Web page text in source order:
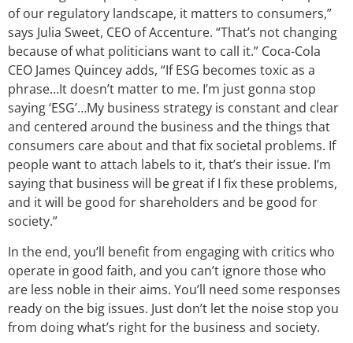
of our regulatory landscape, it matters to consumers,”
says Julia Sweet, CEO of Accenture. “That’s not changing
because of what politicians want to call it.” Coca-Cola
CEO James Quincey adds, “If ESG becomes toxic as a
phrase…It doesn’t matter to me. I’m just gonna stop
saying ‘ESG’…My business strategy is constant and clear
and centered around the business and the things that
consumers care about and that fix societal problems. If
people want to attach labels to it, that’s their issue. I’m
saying that business will be great if I fix these problems,
and it will be good for shareholders and be good for
society.”
In the end, you’ll benefit from engaging with critics who
operate in good faith, and you can’t ignore those who
are less noble in their aims. You’ll need some responses
ready on the big issues. Just don’t let the noise stop you
from doing what’s right for the business and society.